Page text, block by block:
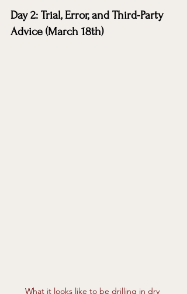
Day 2: Trial, Error, and Third-Party
Advice (March 18th)
What it looks like to be drilling in dry